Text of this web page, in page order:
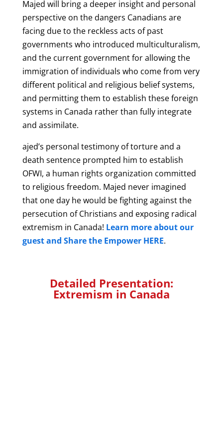
Majed will bring a deeper insight and personal
perspective on the dangers Canadians are
facing due to the reckless acts of past
governments who introduced multiculturalism,
and the current government for allowing the
immigration of individuals who come from very
different political and religious belief systems,
and permitting them to establish these foreign
systems in Canada rather than fully integrate
and assimilate.
ajed’s personal testimony of torture and a
death sentence prompted him to establish
OFWI, a human rights organization committed
to religious freedom. Majed never imagined
that one day he would be fighting against the
persecution of Christians and exposing radical
extremism in Canada! Learn more about our
guest and Share the Empower HERE.
Detailed Presentation:
Extremism in Canada